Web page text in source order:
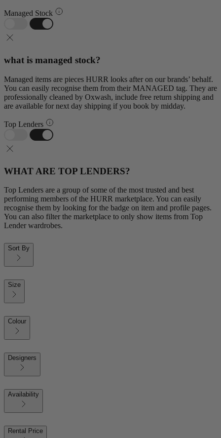
Managed Stock
what is managed stock?
Managed items are pieces HURR looks after on our brands’ behalf.
You can easily recognise them from their MANAGED tag. They are
professionally cleaned by Oxwash, include free return shipping and
are available for next day shipping if you book by midday.
Top Lenders
WHAT ARE TOP LENDERS?
Top Lenders are a group of some of the most trusted and best
performing members of the HURR marketplace. You can easily
recognise them by looking for the badge on item and profile pages.
You can also filter the marketplace to only show items from Top
Lender wardrobes.
Sort By
Size
Colour
Designers
Availability
Rental Price